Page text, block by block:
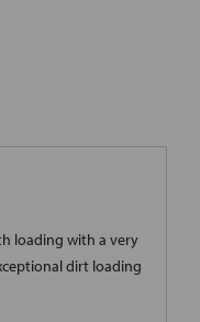
loading with a very
dirt loading